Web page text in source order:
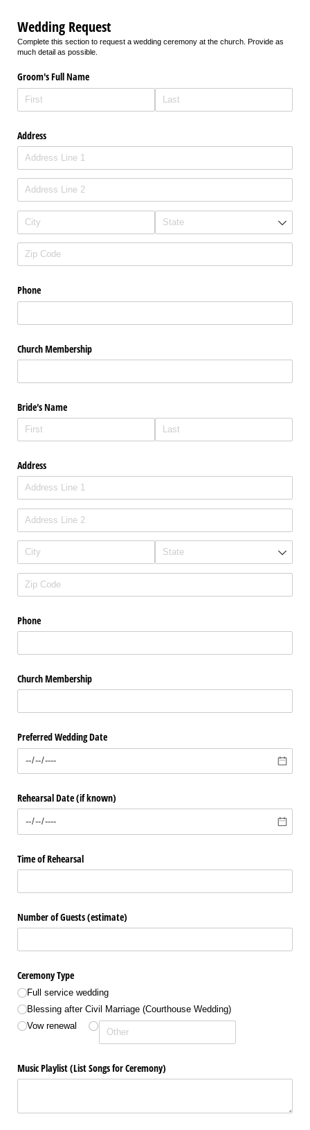
Wedding Request
Complete this section to request a wedding ceremony at the church. Provide as
much detail as possible.
Groom's Full Name
Address
Phone
Church Membership
Bride's Name
Address
Phone
Church Membership
Preferred Wedding Date
Rehearsal Date (if known)
Time of Rehearsal
Number of Guests (estimate)
Ceremony Type
Full service wedding
Blessing after Civil Marriage (Courthouse Wedding)
Vow renewal
Music Playlist (List Songs for Ceremony)